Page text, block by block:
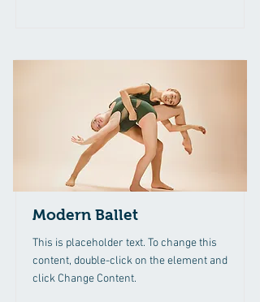
Modern Ballet
This is placeholder text. To change this
content, double-click on the element and
click Change Content.